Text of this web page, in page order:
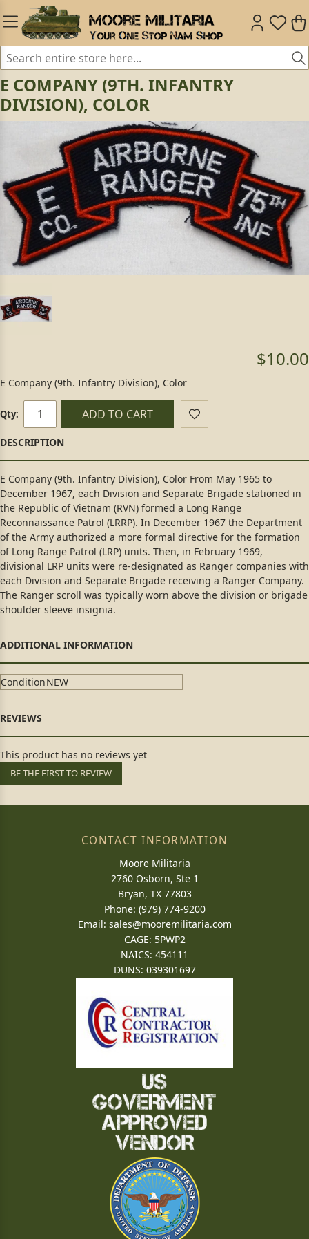
E COMPANY (9TH. INFANTRY
DIVISION), COLOR
$10.00
E Company (9th. Infantry Division), Color
Qty: ADD TO CART
E Company (9th. Infantry Division), Color From May 1965 to
December 1967, each Division and Separate Brigade stationed in
the Republic of Vietnam (RVN) formed a Long Range
Reconnaissance Patrol (LRRP). In December 1967 the Department
of the Army authorized a more formal directive for the formation
of Long Range Patrol (LRP) units. Then, in February 1969,
divisional LRP units were re-designated as Ranger companies with
each Division and Separate Brigade receiving a Ranger Company.
The Ranger scroll was typically worn above the division or brigade
shoulder sleeve insignia.
ConditionNEW
This product has no reviews yet
BE THE FIRST TO REVIEW
CONTACT INFORMATION
Moore Militaria
2760 Osborn, Ste 1
Bryan, TX 77803
Phone: (979) 774-9200
Email: sales@mooremilitaria.com
CAGE: 5PWP2
NAICS: 454111
DUNS: 039301697